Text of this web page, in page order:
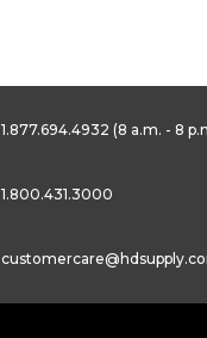
1.877.694.4932 (8 a.m. - 8
1.800.431.3000
customercare